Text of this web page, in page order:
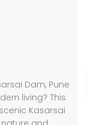
Dam, Pune
living? This
Kasarsai